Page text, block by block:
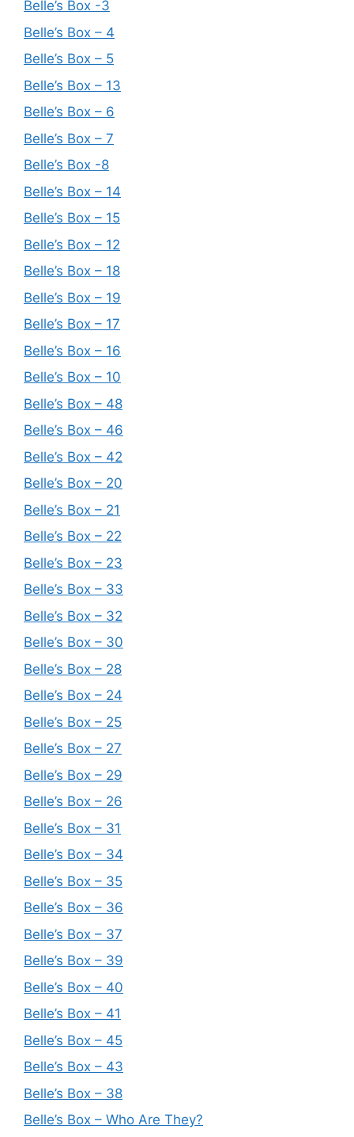
Belle’s Box -3
Belle’s Box – 4
Belle’s Box – 5
Belle’s Box – 13
Belle’s Box – 6
Belle’s Box – 7
Belle’s Box -8
Belle’s Box – 14
Belle’s Box – 15
Belle’s Box – 12
Belle’s Box – 18
Belle’s Box – 19
Belle’s Box – 17
Belle’s Box – 16
Belle’s Box – 10
Belle’s Box – 48
Belle’s Box – 46
Belle’s Box – 42
Belle’s Box – 20
Belle’s Box – 21
Belle’s Box – 22
Belle’s Box – 23
Belle’s Box – 33
Belle’s Box – 32
Belle’s Box – 30
Belle’s Box – 28
Belle’s Box – 24
Belle’s Box – 25
Belle’s Box – 27
Belle’s Box – 29
Belle’s Box – 26
Belle’s Box – 31
Belle’s Box – 34
Belle’s Box – 35
Belle’s Box – 36
Belle’s Box – 37
Belle’s Box – 39
Belle’s Box – 40
Belle’s Box – 41
Belle’s Box – 45
Belle’s Box – 43
Belle’s Box – 38
Belle’s Box – Who Are They?